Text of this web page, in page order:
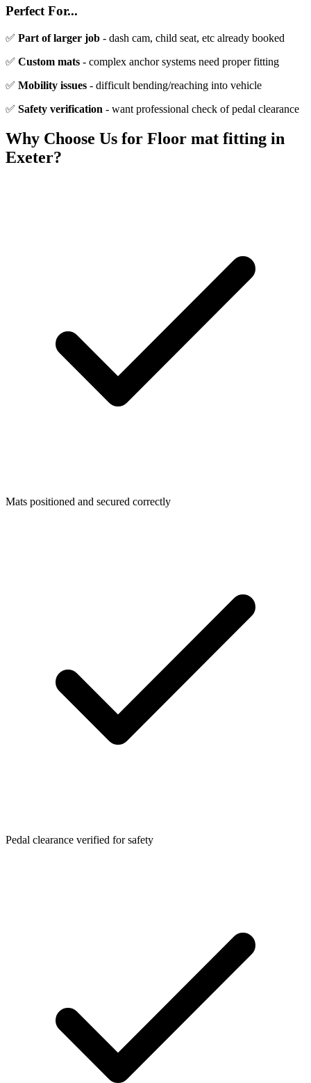
Perfect For...
✅ Part of larger job - dash cam, child seat, etc already booked
✅ Custom mats - complex anchor systems need proper fitting
✅ Mobility issues - difficult bending/reaching into vehicle
✅ Safety verification - want professional check of pedal clearance
Why Choose Us for Floor mat fitting in
Exeter?
Mats positioned and secured correctly
Pedal clearance verified for safety